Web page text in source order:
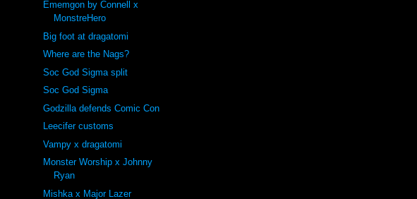
Ememgon by Connell x
MonstreHero
Big foot at dragatomi
Where are the Nags?
Soc God Sigma split
Soc God Sigma
Godzilla defends Comic Con
Leecifer customs
Vampy x dragatomi
Monster Worship x Johnny
Ryan
Mishka x Major Lazer